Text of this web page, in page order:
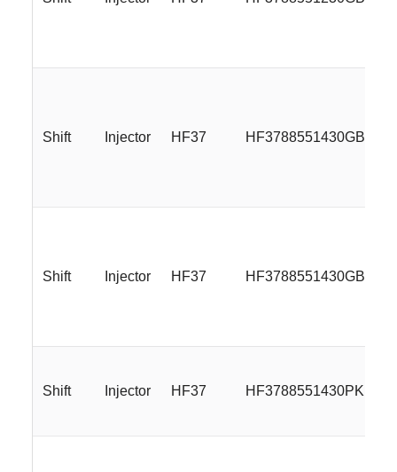
Shift Injector HF37 HF3788551430GBMLR
Shift Injector HF37 HF3788551430GBMP
Shift Injector HF37 HF3788551430PKP